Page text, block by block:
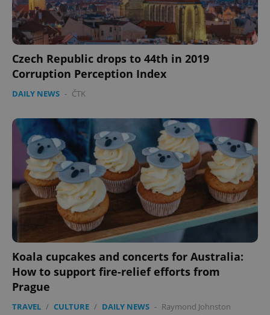
Czech Republic drops to 44th in 2019
Corruption Perception Index
DAILY NEWS - ČTK
Koala cupcakes and concerts for Australia:
How to support fire-relief efforts from
Prague
TRAVEL / CULTURE / DAILY NEWS - Raymond Johnston